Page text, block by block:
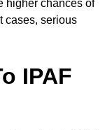
higher chances of
cases, serious
IPAF